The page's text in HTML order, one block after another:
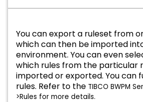
You can export a ruleset from
which can then be imported
environment. You can even
which rules from the particular
imported or exported. You can
rules. Refer to the TIBCO BWPM
>Rules for more details.